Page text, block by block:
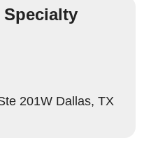
201W Dallas, TX